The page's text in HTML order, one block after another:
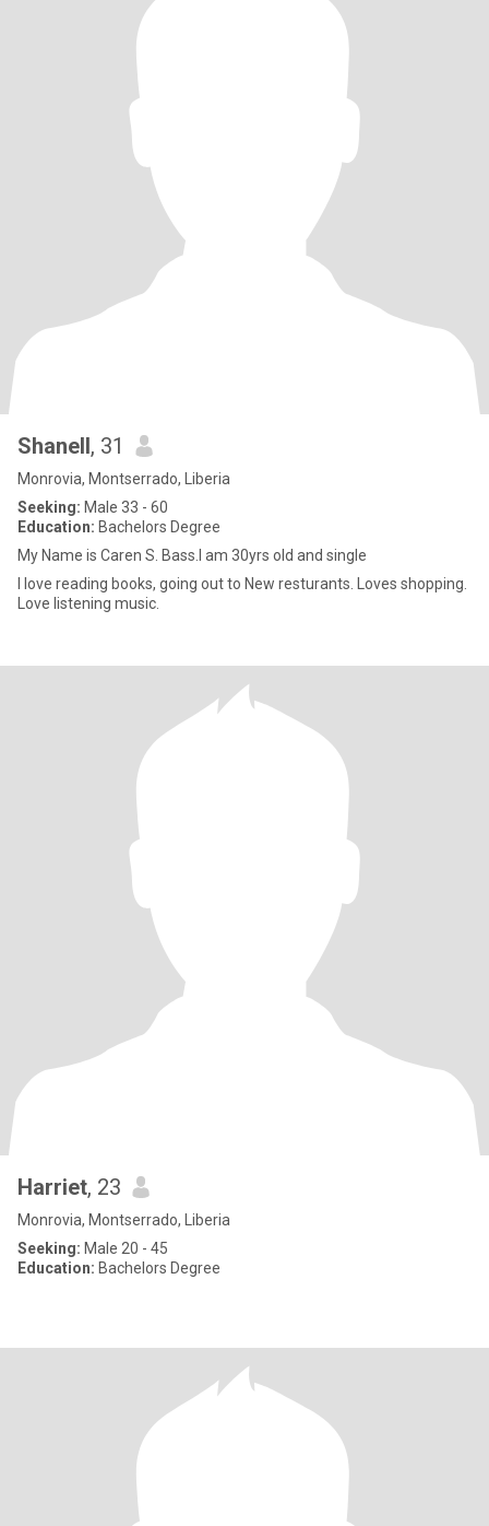
Shanell, 31
Monrovia, Montserrado, Liberia
Seeking: Male 33 - 60
Education: Bachelors Degree
My Name is Caren S. Bass.I am 30yrs old and single
I love reading books, going out to New resturants. Loves shopping.
Love listening music.
Harriet, 23
Monrovia, Montserrado, Liberia
Seeking: Male 20 - 45
Education: Bachelors Degree